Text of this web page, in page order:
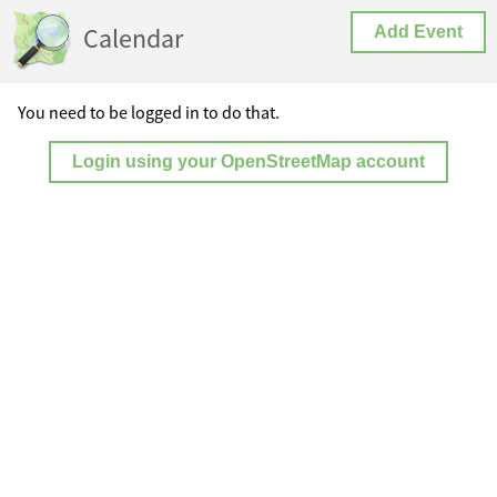
Calendar Add Event
You need to be logged in to do that.
Login using your OpenStreetMap account